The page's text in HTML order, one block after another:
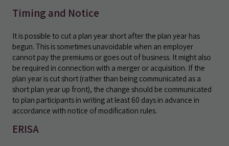
Timing and Notice
It is possible to cut a plan year short after the plan year has
begun. This is sometimes unavoidable when an employer
cannot pay the premiums or goes out of business. It might also
be required in connection with a merger or acquisition. If the
plan year is cut short (rather than being communicated as a
short plan year up front), the change should be communicated
to plan participants in writing at least 60 days in advance in
accordance with notice of modification rules.
ERISA